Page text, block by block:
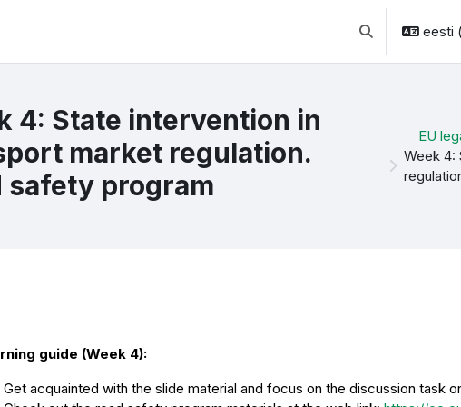
Lülitab otsingu
eesti
4: State intervention in
market regulation.
safety program
EU
Week 4:
guide (Week 4):
Get acquainted with the slide material and focus on the discussion task